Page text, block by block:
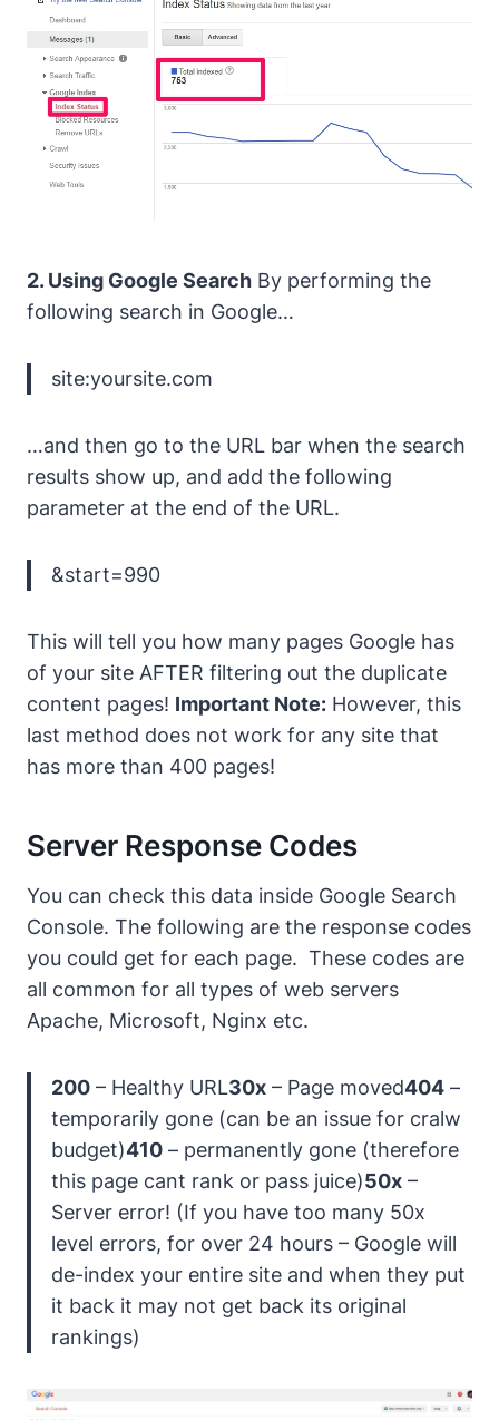
2. Using Google Search By performing the
following search in Google…
site:yoursite.com
…and then go to the URL bar when the search
results show up, and add the following
parameter at the end of the URL.
&start=990
This will tell you how many pages Google has
of your site AFTER filtering out the duplicate
content pages! Important Note: However, this
last method does not work for any site that
has more than 400 pages!
Server Response Codes
You can check this data inside Google Search
Console. The following are the response codes
you could get for each page. These codes are
all common for all types of web servers
Apache, Microsoft, Nginx etc.
200 – Healthy URL30x – Page moved404 –
temporarily gone (can be an issue for cralw
budget)410 – permanently gone (therefore
this page cant rank or pass juice)50x –
Server error! (If you have too many 50x
level errors, for over 24 hours – Google will
de-index your entire site and when they put
it back it may not get back its original
rankings)